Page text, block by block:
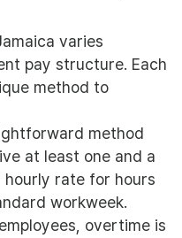
varies
pay structure. Each
method to
method
at least one and a
rate for hours
workweek.
overtime is